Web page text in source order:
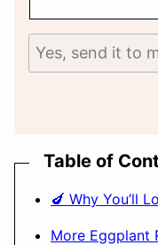
Yes, send it to
Table of
🍆 Why You’ll
More Eggplant